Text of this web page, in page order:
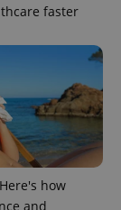
faster
how
and